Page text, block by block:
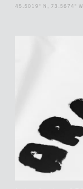
45.5019° N, 73.5674° W